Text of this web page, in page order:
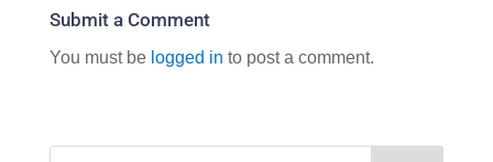
Submit a Comment
You must be logged in to post a comment.